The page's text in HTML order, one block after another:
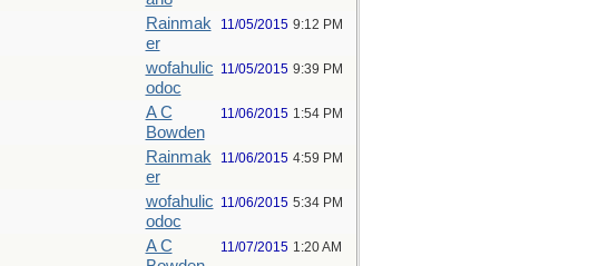
Rainmak
er
11/05/2015 9:12 PM
wofahulic
odoc
11/05/2015 9:39 PM
A C
Bowden
11/06/2015 1:54 PM
Rainmak
er
11/06/2015 4:59 PM
wofahulic
odoc
11/06/2015 5:34 PM
A C
11/07/2015 1:20 AM